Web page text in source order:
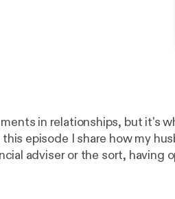
in relationships, but it's
episode I share how my
adviser or the sort, having